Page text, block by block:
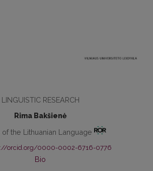
LINGUISTIC RESEARCH
Rima Bakšienė
of the Lithuanian Language
orcid.org/0000-0002-6716-0776
Bio